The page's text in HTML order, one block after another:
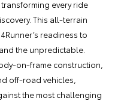
every ride
This all-terrain
readiness to
the unpredictable.
on-frame construction,
off-road vehicles,
the most challenging